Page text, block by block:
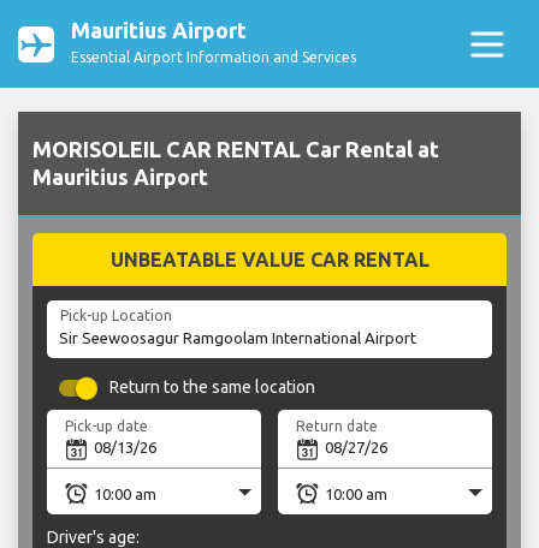
Mauritius Airport
Essential Airport Information and Services
MORISOLEIL CAR RENTAL Car Rental at
Mauritius Airport
UNBEATABLE VALUE CAR RENTAL
Pick-up Location
Return to the same location
Pick-up date Return date
Driver's age: